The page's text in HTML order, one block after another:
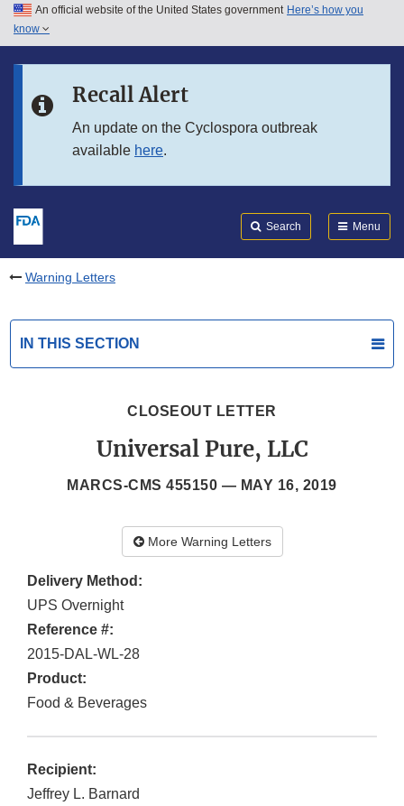
Skip to main content
Skip to in this section menu
An official website of the United States government Here’s how you
know
Recall Alert
An update on the Cyclospora outbreak
available here.
Search Menu
Warning Letters
IN THIS SECTION
CLOSEOUT LETTER
Universal Pure, LLC
MARCS-CMS 455150 — MAY 16, 2019
More Warning Letters
Delivery Method:
UPS Overnight
Reference #:
2015-DAL-WL-28
Product:
Food & Beverages
Recipient:
Jeffrey L. Barnard